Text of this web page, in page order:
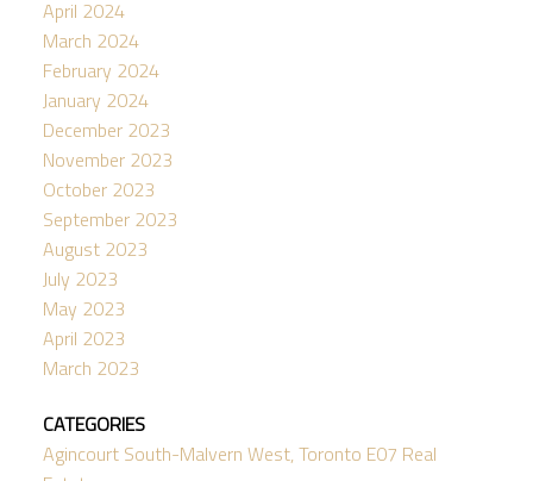
April 2024
March 2024
February 2024
January 2024
December 2023
November 2023
October 2023
September 2023
August 2023
July 2023
May 2023
April 2023
March 2023
CATEGORIES
Agincourt South-Malvern West, Toronto E07 Real